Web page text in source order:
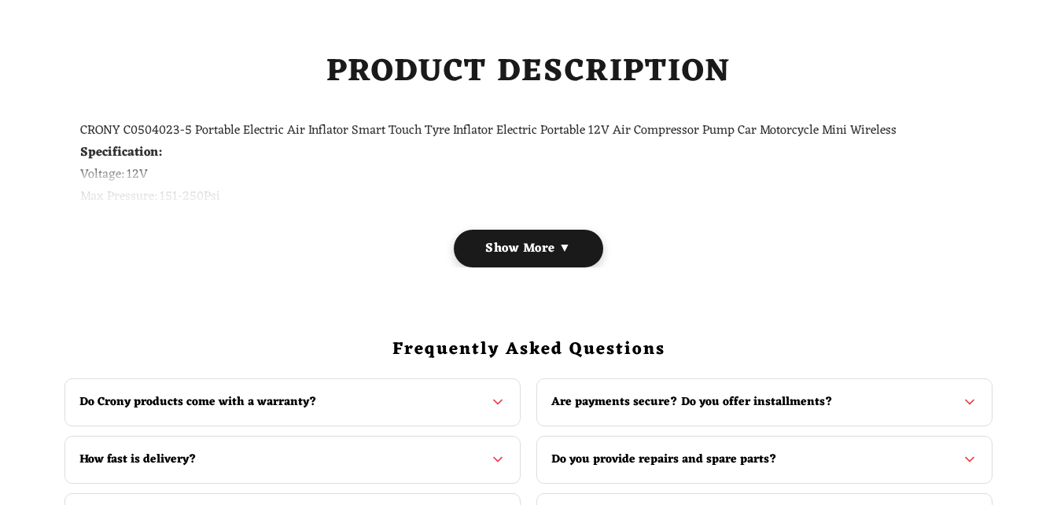
PRODUCT DESCRIPTION
CRONY C0504023-5 Portable Electric Air Inflator Smart Touch Tyre Inflator Electric Portable 12V Air Compressor Pump Car Motorcycle Mini Wireless
Specification:
Voltage:12V
Max Pressure: 151-250Psi
Tire inflator will auto shut off once the tire pressure reaches its preset value.
Shows both target pressure and current pressure.
Convenient to read and observe the tire pressure status.
Multi-mode lightening feature.
Show More ▼
Frequently Asked Questions
Do Crony products come with a warranty?
How fast is delivery?
Are payments secure? Do you offer installments?
Do you provide repairs and spare parts?